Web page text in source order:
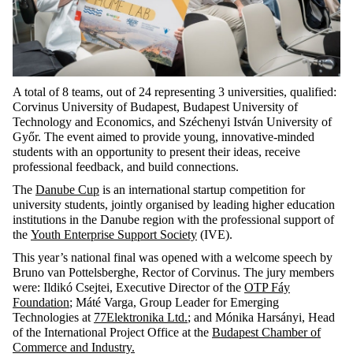
A total of 8 teams, out of 24 representing 3 universities, qualified:
Corvinus University of Budapest, Budapest University of
Technology and Economics, and Széchenyi István University of
Győr. The event aimed to provide young, innovative-minded
students with an opportunity to present their ideas, receive
professional feedback, and build connections.
The Danube Cup is an international startup competition for
university students, jointly organised by leading higher education
institutions in the Danube region with the professional support of
the Youth Enterprise Support Society (IVE).
This year’s national final was opened with a welcome speech by
Bruno van Pottelsberghe, Rector of Corvinus. The jury members
were: Ildikó Csejtei, Executive Director of the OTP Fáy
Foundation; Máté Varga, Group Leader for Emerging
Technologies at 77Elektronika Ltd.; and Mónika Harsányi, Head
of the International Project Office at the Budapest Chamber of
Commerce and Industry.